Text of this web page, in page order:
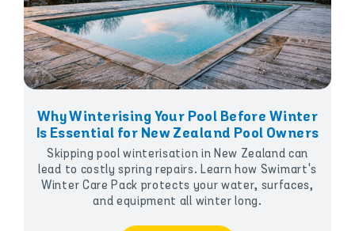
Why Winterising Your Pool Before Winter
Is Essential for New Zealand Pool Owners
Skipping pool winterisation in New Zealand can
lead to costly spring repairs. Learn how Swimart's
Winter Care Pack protects your water, surfaces,
and equipment all winter long.